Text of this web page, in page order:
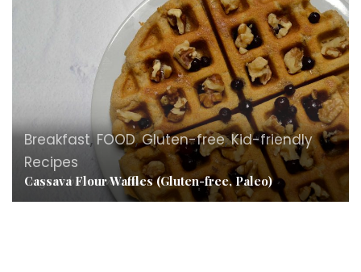
Breakfast,FOOD,Gluten-free,Kid-friendly
Recipes
Cassava Flour Waffles (Gluten-free, Paleo)